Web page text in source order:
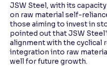
JSW Steel, with its
on raw material self-
those aiming to invest in
pointed out that JSW
alignment with the cyclical
integration into raw
well for future growth.